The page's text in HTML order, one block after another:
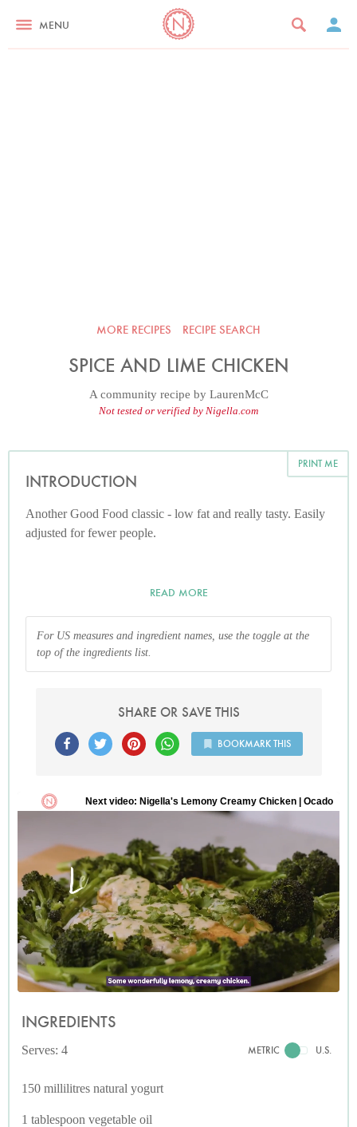
MENU
MORE RECIPES RECIPE SEARCH
SPICE AND LIME CHICKEN
A community recipe by LaurenMcC
Not tested or verified by Nigella.com
PRINT ME
INTRODUCTION
Another Good Food classic - low fat and really tasty. Easily
adjusted for fewer people.
READ MORE
For US measures and ingredient names, use the toggle at the
top of the ingredients list.
SHARE OR SAVE THIS
BOOKMARK THIS
INGREDIENTS
Serves: 4 METRIC U.S.
150 millilitres natural yogurt
1 tablespoon vegetable oil